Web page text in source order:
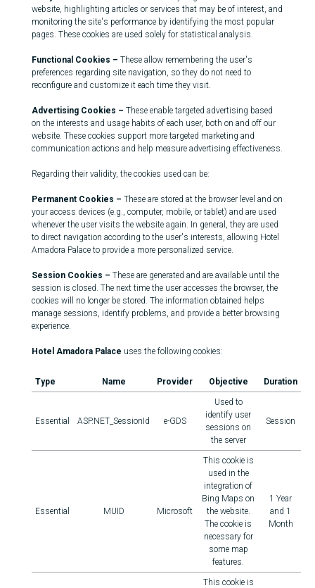
website, highlighting articles or services that may be of interest, and
monitoring the site's performance by identifying the most popular
pages. These cookies are used solely for statistical analysis.
Functional Cookies – These allow remembering the user's
preferences regarding site navigation, so they do not need to
reconfigure and customize it each time they visit.
Advertising Cookies – These enable targeted advertising based
on the interests and usage habits of each user, both on and off our
website. These cookies support more targeted marketing and
communication actions and help measure advertising effectiveness.
Regarding their validity, the cookies used can be:
Permanent Cookies – These are stored at the browser level and on
your access devices (e.g., computer, mobile, or tablet) and are used
whenever the user visits the website again. In general, they are used
to direct navigation according to the user's interests, allowing Hotel
Amadora Palace to provide a more personalized service.
Session Cookies – These are generated and are available until the
session is closed. The next time the user accesses the browser, the
cookies will no longer be stored. The information obtained helps
manage sessions, identify problems, and provide a better browsing
experience.
Hotel Amadora Palace uses the following cookies:
Type Name Provider Objective Duration
Essential ASP.NET_SessionId e-GDS
Used to
identify user
sessions on
the server
Session
Essential MUID Microsoft
This cookie is
used in the
integration of
Bing Maps on
the website.
The cookie is
necessary for
some map
features.
1 Year
and 1
Month
This cookie is